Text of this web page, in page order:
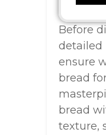
Before
detailed
ensure
bread
bread
texture,